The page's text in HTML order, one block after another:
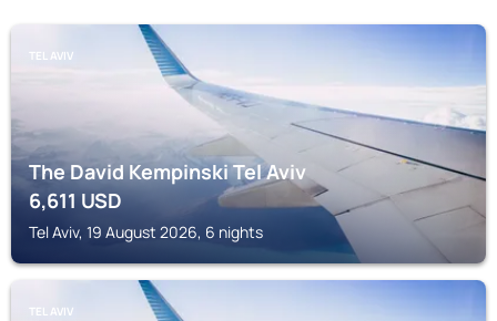
TEL AVIV
The David Kempinski Tel Aviv
6,611 USD
Tel Aviv, 19 August 2026, 6 nights
TEL AVIV